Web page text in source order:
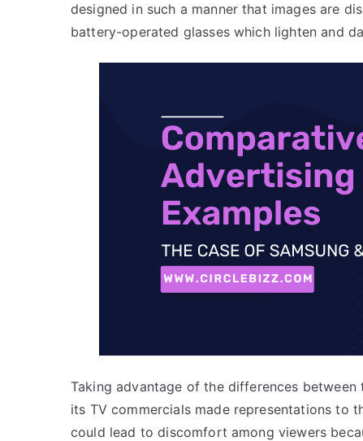
designed in such a manner that images are
battery-operated glasses which lighten and
Taking advantage of the differences
its TV commercials made representations to
could lead to discomfort among viewers